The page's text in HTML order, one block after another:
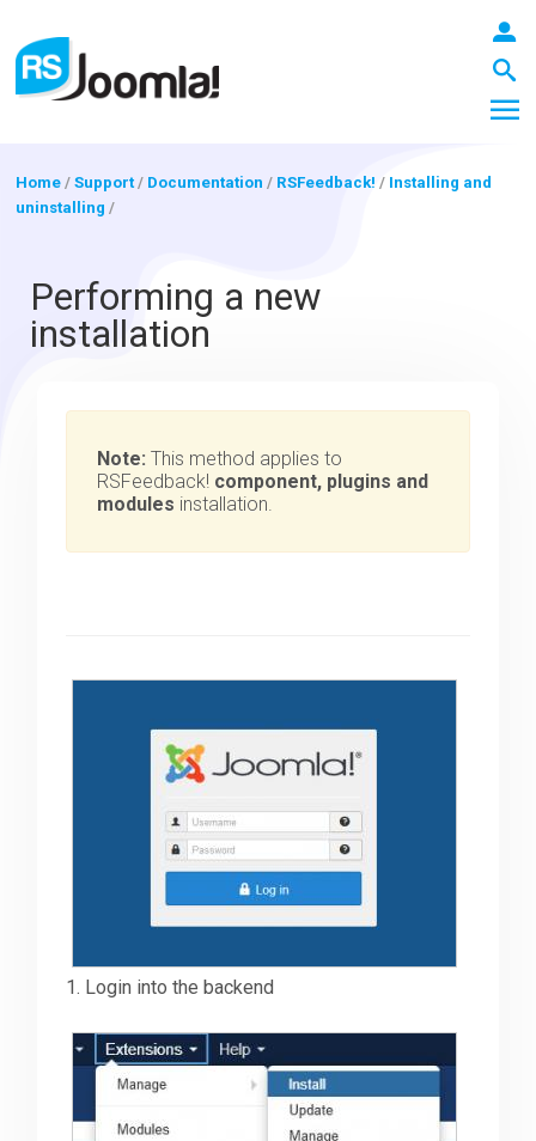
Blog
Templates
Support
Home /Support/ Documentation / RSFeedback! / Installing and
uninstalling/
Performing a new
installation
Note: This method applies to
RSFeedback! component, plugins and
modules installation.
1. Login into the backend